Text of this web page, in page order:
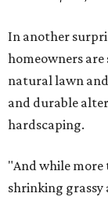
In another
homeowners
natural lawn
and durable
hardscaping.
"And while
shrinking grassy